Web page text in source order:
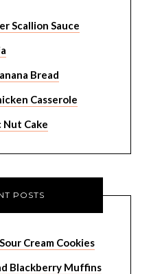
Scallion Sauce
Bread
Casserole
Cake
POSTS
Cream Cookies
Blackberry Muffins